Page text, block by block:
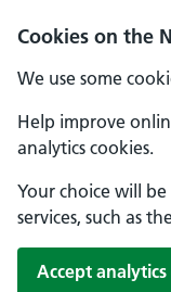
Cookies on the
We use some
Help improve
analytics cookies.
Your choice will
services, such as
Accept analytics